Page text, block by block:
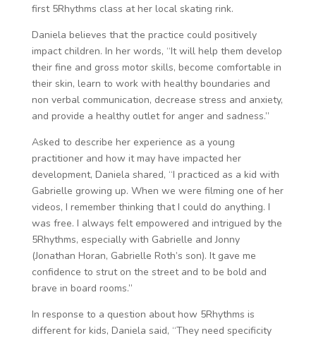
first 5Rhythms class at her local skating rink.
Daniela believes that the practice could positively
impact children. In her words, “It will help them develop
their fine and gross motor skills, become comfortable in
their skin, learn to work with healthy boundaries and
non verbal communication, decrease stress and anxiety,
and provide a healthy outlet for anger and sadness.”
Asked to describe her experience as a young
practitioner and how it may have impacted her
development, Daniela shared, “I practiced as a kid with
Gabrielle growing up. When we were filming one of her
videos, I remember thinking that I could do anything. I
was free. I always felt empowered and intrigued by the
5Rhythms, especially with Gabrielle and Jonny
(Jonathan Horan, Gabrielle Roth’s son). It gave me
confidence to strut on the street and to be bold and
brave in board rooms.”
In response to a question about how 5Rhythms is
different for kids, Daniela said, “They need specificity